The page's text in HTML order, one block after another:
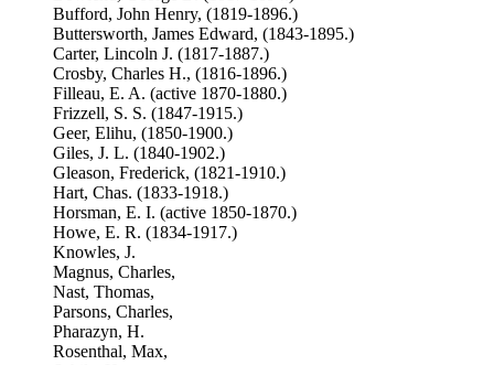
Bufford, John Henry, (1819-1896.)
Buttersworth, James Edward, (1843-1895.)
Carter, Lincoln J. (1817-1887.)
Crosby, Charles H., (1816-1896.)
Filleau, E. A. (active 1870-1880.)
Frizzell, S. S. (1847-1915.)
Geer, Elihu, (1850-1900.)
Giles, J. L. (1840-1902.)
Gleason, Frederick, (1821-1910.)
Hart, Chas. (1833-1918.)
Horsman, E. I. (active 1850-1870.)
Howe, E. R. (1834-1917.)
Knowles, J.
Magnus, Charles,
Nast, Thomas,
Parsons, Charles,
Pharazyn, H.
Rosenthal, Max,